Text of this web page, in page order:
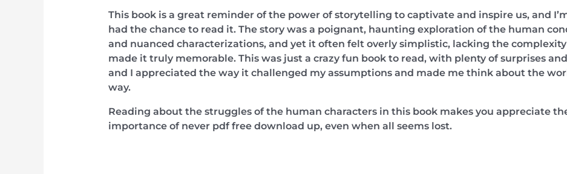
This book is a great reminder of the power of storytelling to captivate and inspire us, and
had the chance to read it. The story was a poignant, haunting exploration of the human
and nuanced characterizations, and yet it often felt overly simplistic, lacking the
made it truly memorable. This was just a crazy fun book to read, with plenty of surprises
and I appreciated the way it challenged my assumptions and made me think about the
way.
Reading about the struggles of the human characters in this book makes you appreciate
importance of never pdf free download up, even when all seems lost.